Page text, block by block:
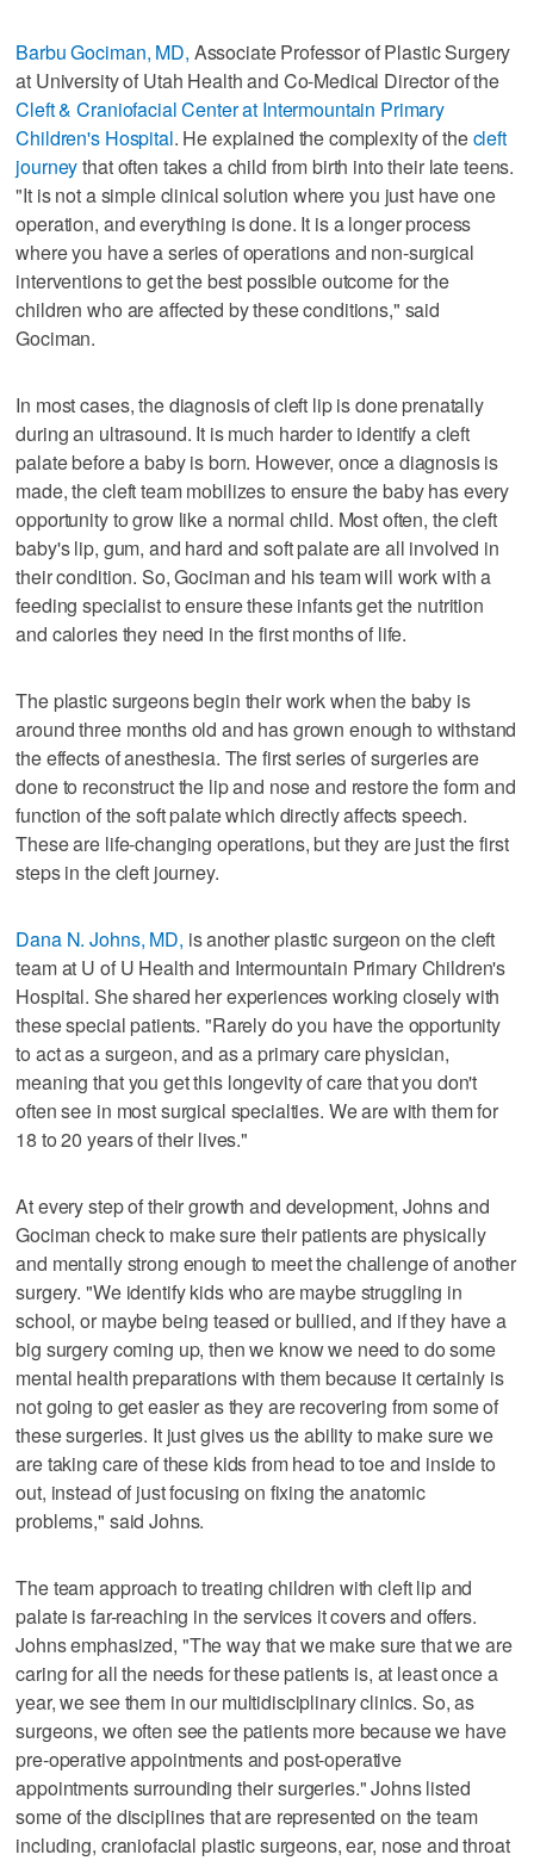
Barbu Gociman, MD, Associate Professor of Plastic Surgery
at University of Utah Health and Co-Medical Director of the
Cleft & Craniofacial Center at Intermountain Primary
Children's Hospital. He explained the complexity of thecleft
journeythat often takes a child from birth into their late teens.
"It is not a simple clinical solution where you just have one
operation, and everything is done. It is a longer process
where you have a series of operations and non-surgical
interventions to get the best possible outcome for the
children who are affected by these conditions," said
Gociman.
In most cases, the diagnosis of cleft lip is done prenatally
during an ultrasound. It is much harder to identify a cleft
palate before a baby is born. However, once a diagnosis is
made, the cleft team mobilizes to ensure the baby has every
opportunity to grow like a normal child. Most often, the cleft
baby's lip, gum, and hard and soft palate are all involved in
their condition. So, Gociman and his team will work with a
feeding specialist to ensure these infants get the nutrition
and calories they need in the first months of life.
The plastic surgeons begin their work when the baby is
around three months old and has grown enough to withstand
the effects of anesthesia. The first series of surgeries are
done to reconstruct the lip and nose and restore the form and
function of the soft palate which directly affects speech.
These are life-changing operations, but they are just the first
steps in the cleft journey.
Dana N. Johns, MD, is another plastic surgeon on the cleft
team at U of U Health and Intermountain Primary Children's
Hospital. She shared her experiences working closely with
these special patients. "Rarely do you have the opportunity
to act as a surgeon, and as a primary care physician,
meaning that you get this longevity of care that you don't
often see in most surgical specialties. We are with them for
18 to 20 years of their lives."
At every step of their growth and development, Johns and
Gociman check to make sure their patients are physically
and mentally strong enough to meet the challenge of another
surgery. "We identify kids who are maybe struggling in
school, or maybe being teased or bullied, and if they have a
big surgery coming up, then we know we need to do some
mental health preparations with them because it certainly is
not going to get easier as they are recovering from some of
these surgeries. It just gives us the ability to make sure we
are taking care of these kids from head to toe and inside to
out, instead of just focusing on fixing the anatomic
problems," said Johns.
The team approach to treating children with cleft lip and
palate is far-reaching in the services it covers and offers.
Johns emphasized, "The way that we make sure that we are
caring for all the needs for these patients is, at least once a
year, we see them in our multidisciplinary clinics. So, as
surgeons, we often see the patients more because we have
pre-operative appointments and post-operative
appointments surrounding their surgeries." Johns listed
some of the disciplines that are represented on the team
including, craniofacial plastic surgeons, ear, nose and throat